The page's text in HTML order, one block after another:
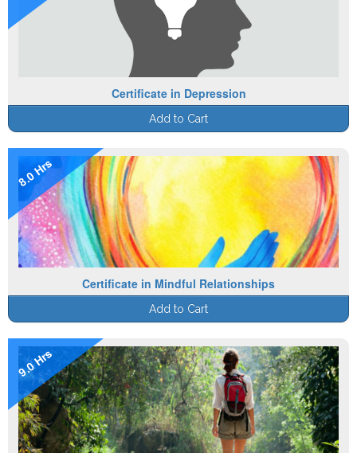
Certificate in Depression
Add to Cart
8.0 Hrs
Certificate in Mindful Relationships
Add to Cart
9.0 Hrs